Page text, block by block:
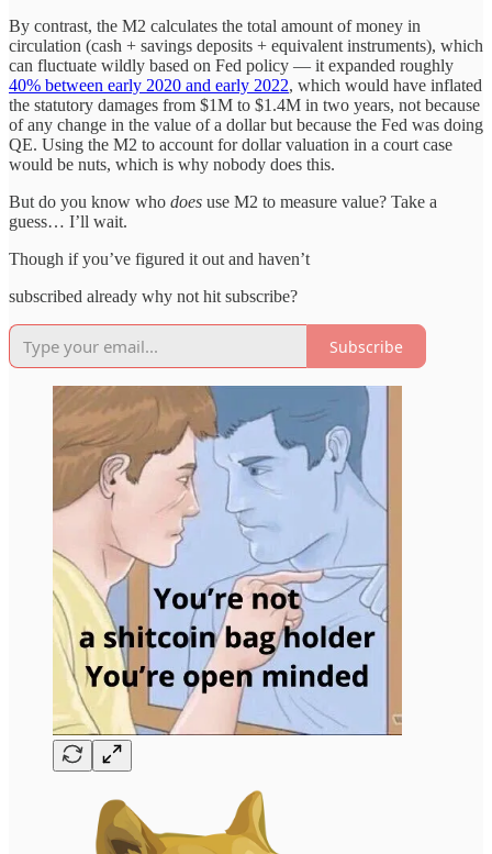
By contrast, the M2 calculates the total amount of money in
circulation (cash + savings deposits + equivalent instruments), which
can fluctuate wildly based on Fed policy — it expanded roughly
40% between early 2020 and early 2022, which would have inflated
the statutory damages from $1M to $1.4M in two years, not because
of any change in the value of a dollar but because the Fed was doing
QE. Using the M2 to account for dollar valuation in a court case
would be nuts, which is why nobody does this.
But do you know who does use M2 to measure value? Take a
guess… I’ll wait.
Though if you’ve figured it out and haven’t
subscribed already why not hit subscribe?
Subscribe